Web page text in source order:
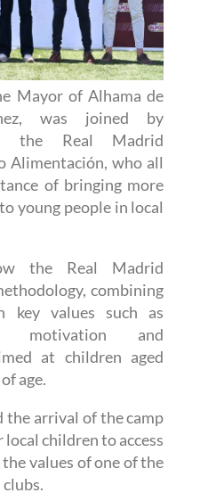
Mayor of Alhama de
was joined by
the Real Madrid
Alimentación, who all
of bringing more
young people in local
the Real Madrid
combining
key values such as
motivation and
at children aged
age.
the arrival of the camp
children to access
values of one of the